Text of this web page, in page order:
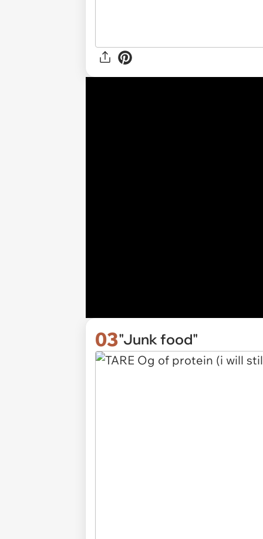
03"Junk food"